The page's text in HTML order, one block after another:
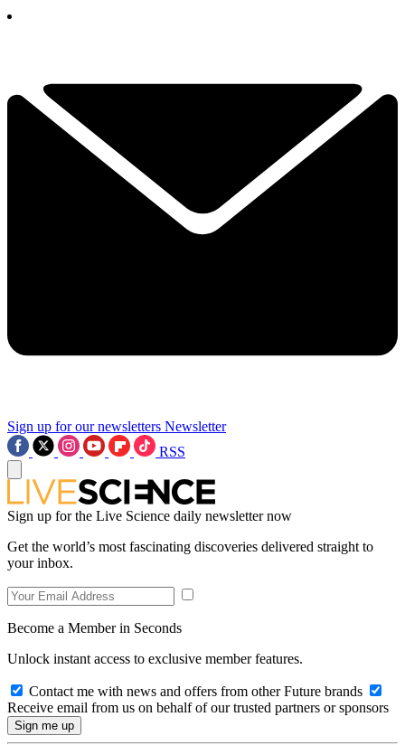
Sign up for our newsletters Newsletter
RSS
Sign up for the Live Science daily newsletter now
Get the world’s most fascinating discoveries delivered straight to
your inbox.
Become a Member in Seconds
Unlock instant access to exclusive member features.
Contact me with news and offers from other Future brands
Receive email from us on behalf of our trusted partners or sponsors